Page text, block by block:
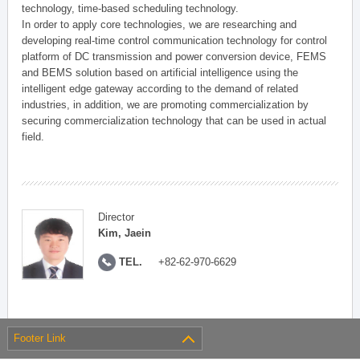
technology, time-based scheduling technology.
In order to apply core technologies, we are researching and
developing real-time control communication technology for control
platform of DC transmission and power conversion device, FEMS
and BEMS solution based on artificial intelligence using the
intelligent edge gateway according to the demand of related
industries, in addition, we are promoting commercialization by
securing commercialization technology that can be used in actual
field.
Director
Kim, Jaein
TEL. +82-62-970-6629
Footer Link